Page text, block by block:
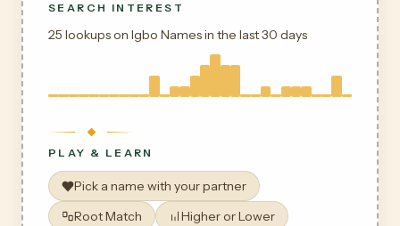
SEARCH INTEREST
25 lookups on Igbo Names in the last 30 days
PLAY & LEARN
Pick a name with your partner
Root Match
Higher or Lower